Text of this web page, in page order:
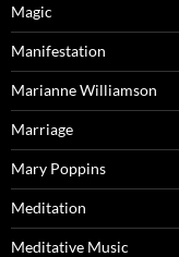
Magic
Manifestation
Marianne Williamson
Marriage
Mary Poppins
Meditation
Meditative Music